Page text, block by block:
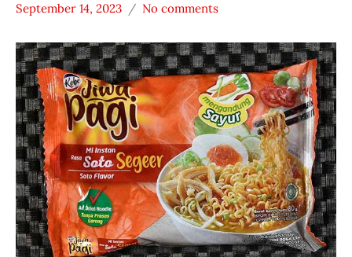
Stars
3.1 -
4.0
Indonesia
Jiwa
Pagi
Other
September 14, 2023
Hans
"The
Ramen
Rater"
Lienesch
No comments